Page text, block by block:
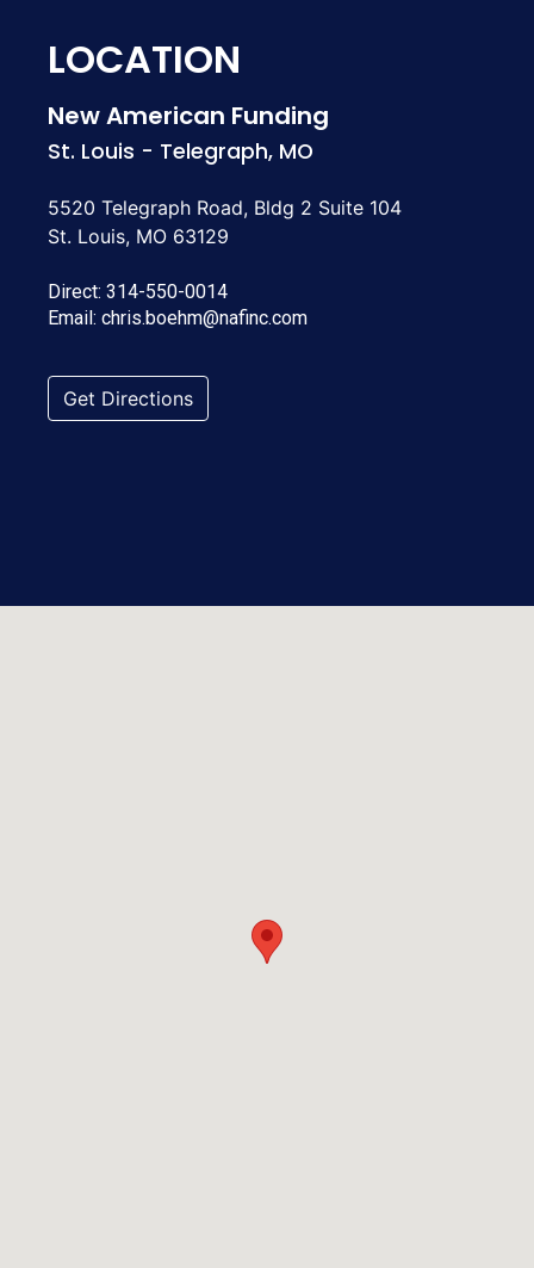
LOCATION
New American Funding
St. Louis - Telegraph, MO
5520 Telegraph Road, Bldg 2 Suite 104
St. Louis, MO 63129
Direct: 314-550-0014
Email: chris.boehm@nafinc.com
Get Directions